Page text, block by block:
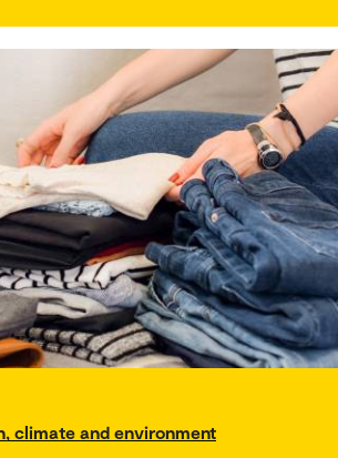
climate and environment